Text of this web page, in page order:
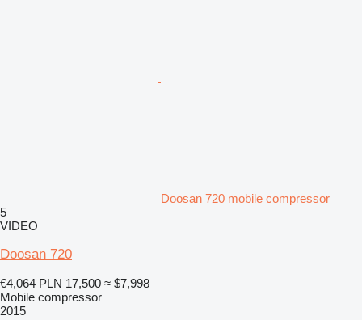
Doosan 720 mobile compressor
5
VIDEO
Doosan 720
€4,064 PLN 17,500 ≈ $7,998
Mobile compressor
2015